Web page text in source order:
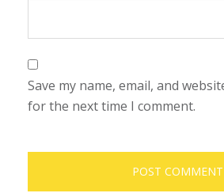
Save my name, email, and
for the next time I comment.